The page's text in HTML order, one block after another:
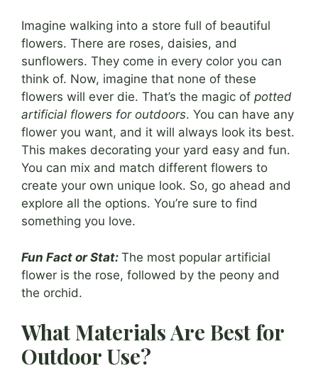
Imagine walking into a store full of beautiful
flowers. There are roses, daisies, and
sunflowers. They come in every color you can
think of. Now, imagine that none of these
flowers will ever die. That’s the magic of potted
artificial flowers for outdoors. You can have any
flower you want, and it will always look its best.
This makes decorating your yard easy and fun.
You can mix and match different flowers to
create your own unique look. So, go ahead and
explore all the options. You’re sure to find
something you love.
Fun Fact or Stat: The most popular artificial
flower is the rose, followed by the peony and
the orchid.
What Materials Are Best for
Outdoor Use?